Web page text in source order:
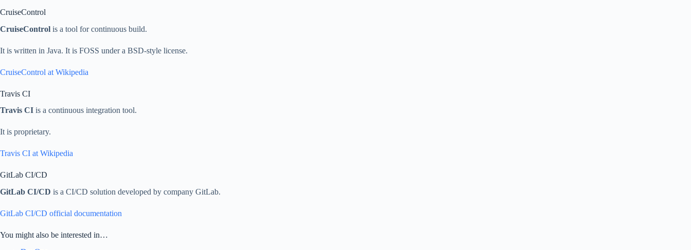
CruiseControl
CruiseControl is a tool for continuous build.
It is written in Java. It is FOSS under a BSD-style license.
CruiseControl at Wikipedia
Travis CI
Travis CI is a continuous integration tool.
It is proprietary.
Travis CI at Wikipedia
GitLab CI/CD
GitLab CI/CD is a CI/CD solution developed by company GitLab.
GitLab CI/CD official documentation
You might also be interested in…